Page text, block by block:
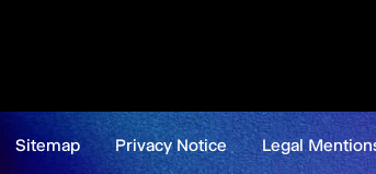
Sitemap Privacy Notice Legal